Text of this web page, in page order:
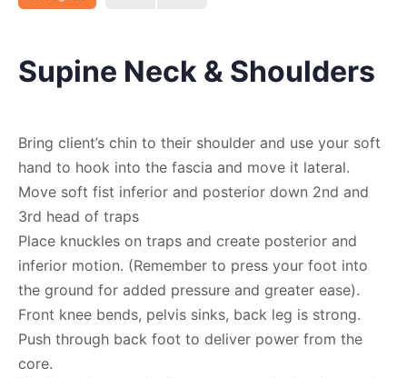
Supine Neck & Shoulders
Bring client’s chin to their shoulder and use your soft
hand to hook into the fascia and move it lateral.
Move soft fist inferior and posterior down 2nd and
3rd head of traps
Place knuckles on traps and create posterior and
inferior motion. (Remember to press your foot into
the ground for added pressure and greater ease).
Front knee bends, pelvis sinks, back leg is strong.
Push through back foot to deliver power from the
core.